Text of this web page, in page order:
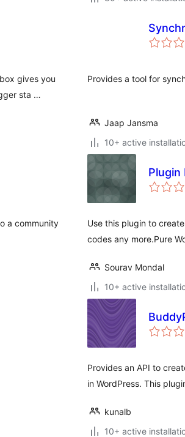
gives you
sta …
Provides a tool for
Jaap Jansma
10+ active
a community
Plugin
Use this plugin to
codes any more.Pure
Sourav Mondal
10+ active
Provides an API to
in WordPress. This
kunalb
10+ active